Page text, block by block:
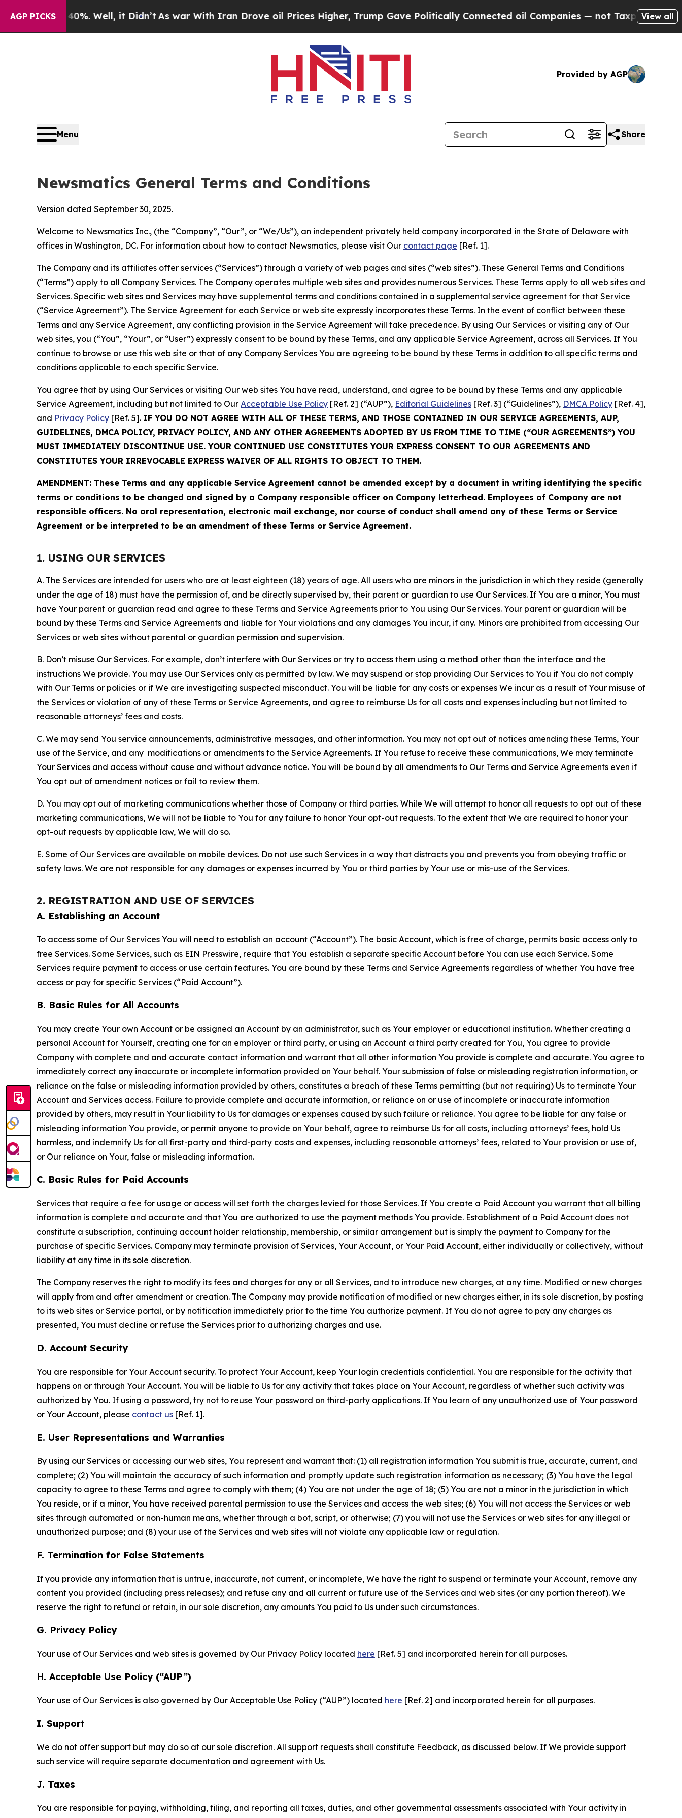
AGP PICKS
Well, it Didn’tAs war With Iran Drove oil Prices Higher, Trump Gave Politically Connected oil Companies — not Taxpayers — the Chance to
View all
Provided by AGP
Menu Share
Newsmatics General Terms and Conditions
Version dated September 30, 2025.
Welcome to Newsmatics Inc., (the “Company”, “Our”, or “We/Us”), an independent privately held company incorporated in the State of Delaware with
offices in Washington, DC. For information about how to contact Newsmatics, please visit Our contact page [Ref. 1].
The Company and its affiliates offer services (“Services”) through a variety of web pages and sites (“web sites”). These General Terms and Conditions
(“Terms”) apply to all Company Services. The Company operates multiple web sites and provides numerous Services. These Terms apply to all web sites and
Services. Specific web sites and Services may have supplemental terms and conditions contained in a supplemental service agreement for that Service
(“Service Agreement”). The Service Agreement for each Service or web site expressly incorporates these Terms. In the event of conflict between these
Terms and any Service Agreement, any conflicting provision in the Service Agreement will take precedence. By using Our Services or visiting any of Our
web sites, you (“You”, “Your”, or “User”) expressly consent to be bound by these Terms, and any applicable Service Agreement, across all Services. If You
continue to browse or use this web site or that of any Company Services You are agreeing to be bound by these Terms in addition to all specific terms and
conditions applicable to each specific Service.
You agree that by using Our Services or visiting Our web sites You have read, understand, and agree to be bound by these Terms and any applicable
Service Agreement, including but not limited to Our Acceptable Use Policy [Ref. 2] (“AUP”), Editorial Guidelines [Ref. 3] (“Guidelines”), DMCA Policy [Ref. 4],
and Privacy Policy [Ref. 5]. IF YOU DO NOT AGREE WITH ALL OF THESE TERMS, AND THOSE CONTAINED IN OUR SERVICE AGREEMENTS, AUP,
GUIDELINES, DMCA POLICY, PRIVACY POLICY, AND ANY OTHER AGREEMENTS ADOPTED BY US FROM TIME TO TIME (“OUR AGREEMENTS”) YOU
MUST IMMEDIATELY DISCONTINUE USE. YOUR CONTINUED USE CONSTITUTES YOUR EXPRESS CONSENT TO OUR AGREEMENTS AND
CONSTITUTES YOUR IRREVOCABLE EXPRESS WAIVER OF ALL RIGHTS TO OBJECT TO THEM.
AMENDMENT: These Terms and any applicable Service Agreement cannot be amended except by a document in writing identifying the specific
terms or conditions to be changed and signed by a Company responsible officer on Company letterhead. Employees of Company are not
responsible officers. No oral representation, electronic mail exchange, nor course of conduct shall amend any of these Terms or Service
Agreement or be interpreted to be an amendment of these Terms or Service Agreement.
1. USING OUR SERVICES
A. The Services are intended for users who are at least eighteen (18) years of age. All users who are minors in the jurisdiction in which they reside (generally
under the age of 18) must have the permission of, and be directly supervised by, their parent or guardian to use Our Services. If You are a minor, You must
have Your parent or guardian read and agree to these Terms and Service Agreements prior to You using Our Services. Your parent or guardian will be
bound by these Terms and Service Agreements and liable for Your violations and any damages You incur, if any. Minors are prohibited from accessing Our
Services or web sites without parental or guardian permission and supervision.
B. Don’t misuse Our Services. For example, don’t interfere with Our Services or try to access them using a method other than the interface and the
instructions We provide. You may use Our Services only as permitted by law. We may suspend or stop providing Our Services to You if You do not comply
with Our Terms or policies or if We are investigating suspected misconduct. You will be liable for any costs or expenses We incur as a result of Your misuse of
the Services or violation of any of these Terms or Service Agreements, and agree to reimburse Us for all costs and expenses including but not limited to
reasonable attorneys’ fees and costs.
C. We may send You service announcements, administrative messages, and other information. You may not opt out of notices amending these Terms, Your
use of the Service, and any modifications or amendments to the Service Agreements. If You refuse to receive these communications, We may terminate
Your Services and access without cause and without advance notice. You will be bound by all amendments to Our Terms and Service Agreements even if
You opt out of amendment notices or fail to review them.
D. You may opt out of marketing communications whether those of Company or third parties. While We will attempt to honor all requests to opt out of these
marketing communications, We will not be liable to You for any failure to honor Your opt-out requests. To the extent that We are required to honor your
opt-out requests by applicable law, We will do so.
E. Some of Our Services are available on mobile devices. Do not use such Services in a way that distracts you and prevents you from obeying traffic or
safety laws. We are not responsible for any damages or expenses incurred by You or third parties by Your use or mis-use of the Services.
2. REGISTRATION AND USE OF SERVICES
A. Establishing an Account
To access some of Our Services You will need to establish an account (“Account”). The basic Account, which is free of charge, permits basic access only to
free Services. Some Services, such as EIN Presswire, require that You establish a separate specific Account before You can use each Service. Some
Services require payment to access or use certain features. You are bound by these Terms and Service Agreements regardless of whether You have free
access or pay for specific Services (“Paid Account”).
B. Basic Rules for All Accounts
You may create Your own Account or be assigned an Account by an administrator, such as Your employer or educational institution. Whether creating a
personal Account for Yourself, creating one for an employer or third party, or using an Account a third party created for You, You agree to provide
Company with complete and and accurate contact information and warrant that all other information You provide is complete and accurate. You agree to
immediately correct any inaccurate or incomplete information provided on Your behalf. Your submission of false or misleading registration information, or
reliance on the false or misleading information provided by others, constitutes a breach of these Terms permitting (but not requiring) Us to terminate Your
Account and Services access. Failure to provide complete and accurate information, or reliance on or use of incomplete or inaccurate information
provided by others, may result in Your liability to Us for damages or expenses caused by such failure or reliance. You agree to be liable for any false or
misleading information You provide, or permit anyone to provide on Your behalf, agree to reimburse Us for all costs, including attorneys’ fees, hold Us
harmless, and indemnify Us for all first-party and third-party costs and expenses, including reasonable attorneys’ fees, related to Your provision or use of,
or Our reliance on Your, false or misleading information.
C. Basic Rules for Paid Accounts
Services that require a fee for usage or access will set forth the charges levied for those Services. If You create a Paid Account you warrant that all billing
information is complete and accurate and that You are authorized to use the payment methods You provide. Establishment of a Paid Account does not
constitute a subscription, continuing account holder relationship, membership, or similar arrangement but is simply the payment to Company for the
purchase of specific Services. Company may terminate provision of Services, Your Account, or Your Paid Account, either individually or collectively, without
liability at any time in its sole discretion.
The Company reserves the right to modify its fees and charges for any or all Services, and to introduce new charges, at any time. Modified or new charges
will apply from and after amendment or creation. The Company may provide notification of modified or new charges either, in its sole discretion, by posting
to its web sites or Service portal, or by notification immediately prior to the time You authorize payment. If You do not agree to pay any charges as
presented, You must decline or refuse the Services prior to authorizing charges and use.
D. Account Security
You are responsible for Your Account security. To protect Your Account, keep Your login credentials confidential. You are responsible for the activity that
happens on or through Your Account. You will be liable to Us for any activity that takes place on Your Account, regardless of whether such activity was
authorized by You. If using a password, try not to reuse Your password on third-party applications. If You learn of any unauthorized use of Your password
or Your Account, please contact us [Ref. 1].
E. User Representations and Warranties
By using our Services or accessing our web sites, You represent and warrant that: (1) all registration information You submit is true, accurate, current, and
complete; (2) You will maintain the accuracy of such information and promptly update such registration information as necessary; (3) You have the legal
capacity to agree to these Terms and agree to comply with them; (4) You are not under the age of 18; (5) You are not a minor in the jurisdiction in which
You reside, or if a minor, You have received parental permission to use the Services and access the web sites; (6) You will not access the Services or web
sites through automated or non-human means, whether through a bot, script, or otherwise; (7) you will not use the Services or web sites for any illegal or
unauthorized purpose; and (8) your use of the Services and web sites will not violate any applicable law or regulation.
F. Termination for False Statements
If you provide any information that is untrue, inaccurate, not current, or incomplete, We have the right to suspend or terminate your Account, remove any
content you provided (including press releases); and refuse any and all current or future use of the Services and web sites (or any portion thereof). We
reserve the right to refund or retain, in our sole discretion, any amounts You paid to Us under such circumstances.
G. Privacy Policy
Your use of Our Services and web sites is governed by Our Privacy Policy located here [Ref. 5] and incorporated herein for all purposes.
H. Acceptable Use Policy (“AUP”)
Your use of Our Services is also governed by Our Acceptable Use Policy (“AUP”) located here [Ref. 2] and incorporated herein for all purposes.
I. Support
We do not offer support but may do so at our sole discretion. All support requests shall constitute Feedback, as discussed below. If We provide support
such service will require separate documentation and agreement with Us.
J. Taxes
You are responsible for paying, withholding, filing, and reporting all taxes, duties, and other governmental assessments associated with Your activity in